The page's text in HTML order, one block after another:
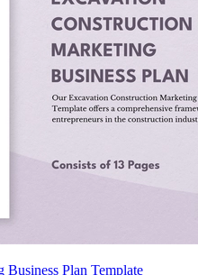
Plan Template